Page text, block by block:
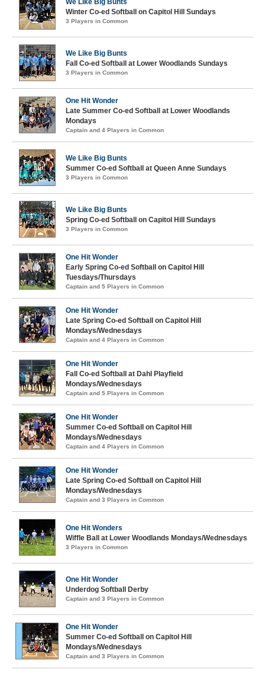
We Like Big Bunts
Winter Co-ed Softball on Capitol Hill Sundays
3 Players in Common
We Like Big Bunts
Fall Co-ed Softball at Lower Woodlands Sundays
3 Players in Common
One Hit Wonder
Late Summer Co-ed Softball at Lower Woodlands
Mondays
Captain and 4 Players in Common
We Like Big Bunts
Summer Co-ed Softball at Queen Anne Sundays
3 Players in Common
We Like Big Bunts
Spring Co-ed Softball on Capitol Hill Sundays
3 Players in Common
One Hit Wonder
Early Spring Co-ed Softball on Capitol Hill
Tuesdays/Thursdays
Captain and 5 Players in Common
One Hit Wonder
Late Spring Co-ed Softball on Capitol Hill
Mondays/Wednesdays
Captain and 4 Players in Common
One Hit Wonder
Fall Co-ed Softball at Dahl Playfield
Mondays/Wednesdays
Captain and 5 Players in Common
One Hit Wonder
Summer Co-ed Softball on Capitol Hill
Mondays/Wednesdays
Captain and 4 Players in Common
One Hit Wonder
Late Spring Co-ed Softball on Capitol Hill
Mondays/Wednesdays
Captain and 3 Players in Common
One Hit Wonders
Wiffle Ball at Lower Woodlands Mondays/Wednesdays
3 Players in Common
One Hit Wonder
Underdog Softball Derby
Captain and 3 Players in Common
One Hit Wonder
Summer Co-ed Softball on Capitol Hill
Mondays/Wednesdays
Captain and 3 Players in Common